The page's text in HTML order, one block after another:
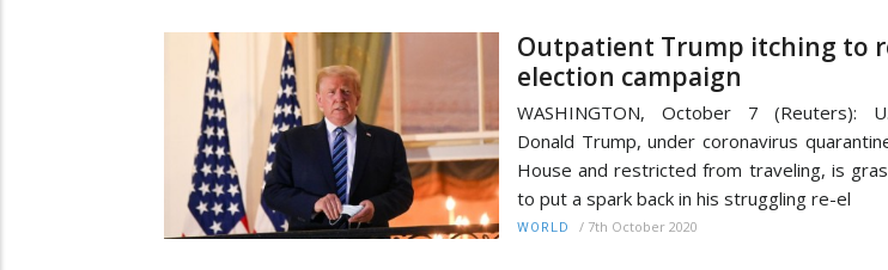
Outpatient Trump itching to
election campaign
WASHINGTON, October 7 (Reuters):
Donald Trump, under coronavirus
House and restricted from traveling, is
to put a spark back in his struggling re-el
WORLD / 7th October 2020